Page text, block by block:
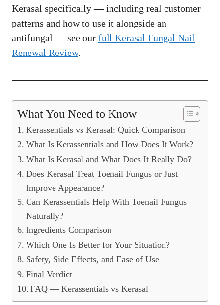
Kerasal specifically — including real customer
patterns and how to use it alongside an
antifungal — see our full Kerasal Fungal Nail
Renewal Review.
What You Need to Know
Kerassentials vs Kerasal: Quick Comparison
What Is Kerassentials and How Does It Work?
What Is Kerasal and What Does It Really Do?
Does Kerasal Treat Toenail Fungus or Just
Improve Appearance?
Can Kerassentials Help With Toenail Fungus
Naturally?
Ingredients Comparison
Which One Is Better for Your Situation?
Safety, Side Effects, and Ease of Use
Final Verdict
FAQ — Kerassentials vs Kerasal